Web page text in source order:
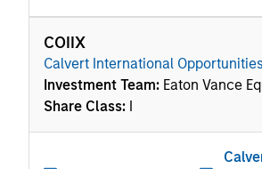
COIIX
Calvert International
Investment Team: Eaton Vance
Share Class: I